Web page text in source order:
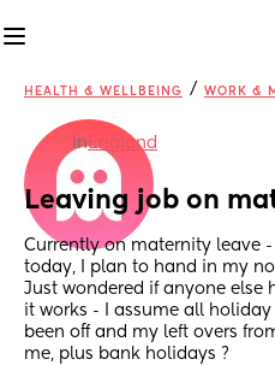
HEALTH & WELLBEING / WORK &
inEngland
Leaving job on
Currently on maternity leave
today, I plan to hand in my
Just wondered if anyone else
it works - I assume all
been off and my left overs
me, plus bank holidays ?